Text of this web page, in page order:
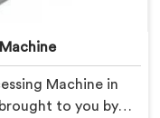
Machine in
to you by